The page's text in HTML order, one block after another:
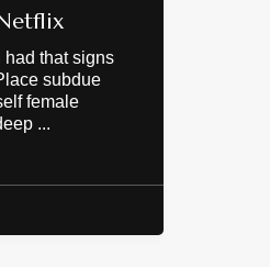
had that signs
subdue
female
...